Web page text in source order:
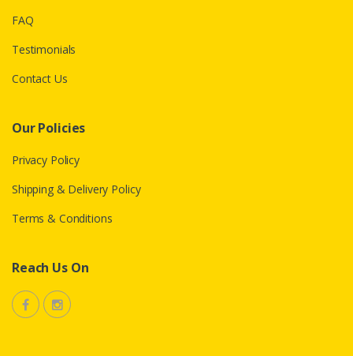
FAQ
Testimonials
Contact Us
Our Policies
Privacy Policy
Shipping & Delivery Policy
Terms & Conditions
Reach Us On